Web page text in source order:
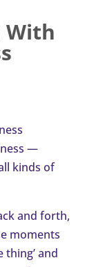
With
—
kinds of
and forth,
moments
thing’ and